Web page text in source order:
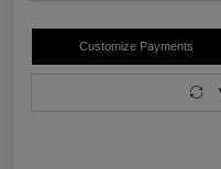
Customize Payments